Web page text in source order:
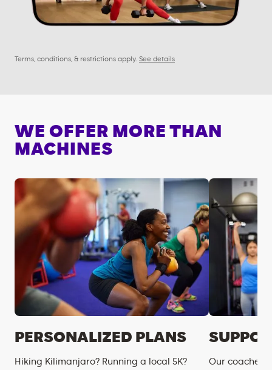
Terms, conditions, & restrictions apply. See details
WE OFFER MORE THAN
MACHINES
PERSONALIZED PLANS
Hiking Kilimanjaro? Running a local 5K?
Our coaches